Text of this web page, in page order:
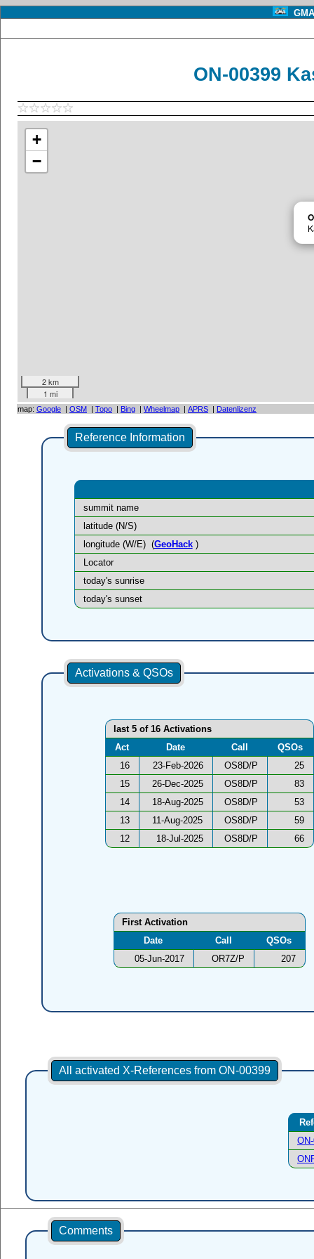
ON-00399
+
−
2 km
1 mi
map: Google | OSM | Topo | Bing | Wheelmap | APRS | Datenlizenz
Reference Information
summit name
latitude (N/S)
longitude (W/E) (GeoHack)
Locator
today's sunrise
today's sunset
Activations & QSOs
last 5 of 16 Activations
Act
Date Call
QSOs
16
23-Feb-2026 OS8D/P
25
15
26-Dec-2025 OS8D/P
83
14
18-Aug-2025 OS8D/P
53
13
11-Aug-2025 OS8D/P
59
12
18-Jul-2025 OS8D/P 66
First Activation
Date
Call
QSOs
05-Jun-2017
OR7Z/P 207
All activated X-References from ON-00399
Comments